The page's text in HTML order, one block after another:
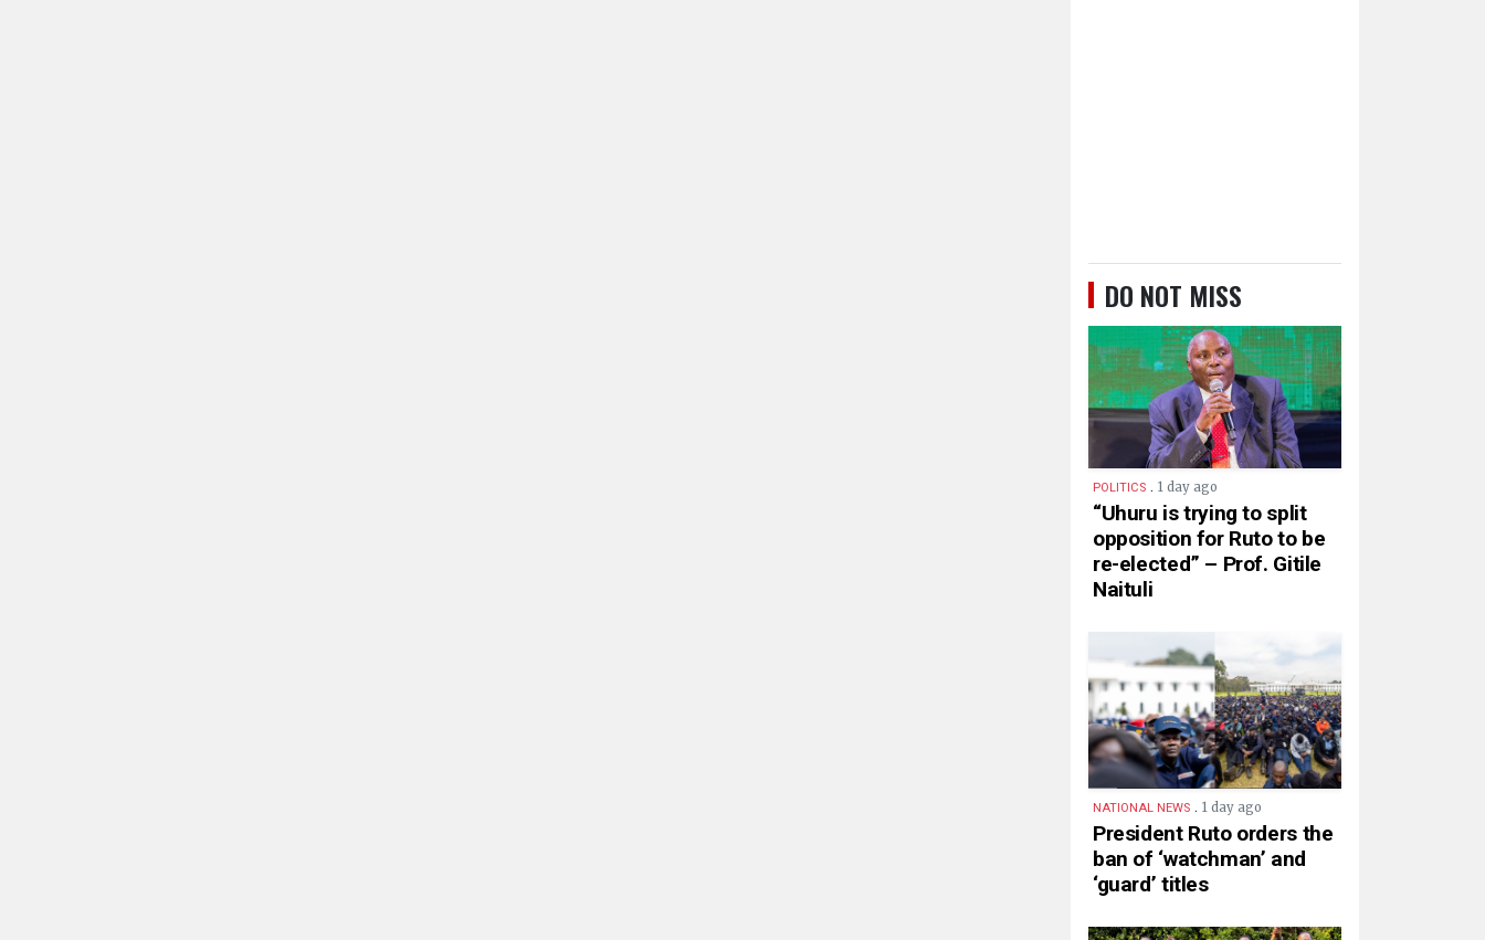
DO NOT MISS
POLITICS . 1 day ago
“Uhuru is trying to split
opposition for Ruto to be
re-elected” – Prof. Gitile
Naituli
NATIONAL NEWS . 1 day ago
President Ruto orders the
ban of ‘watchman’ and
‘guard’ titles